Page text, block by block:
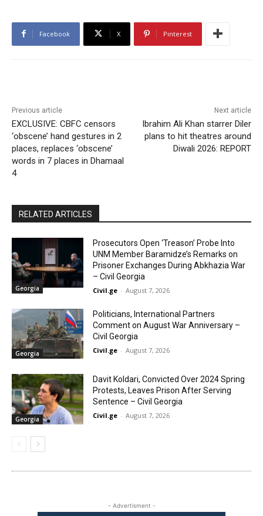
Facebook X Pinterest
Previous article
EXCLUSIVE: CBFC censors
‘obscene’ hand gestures in 2
places, replaces ‘obscene’
words in 7 places in Dhamaal
4
Next article
Ibrahim Ali Khan starrer Diler
plans to hit theatres around
Diwali 2026: REPORT
RELATED ARTICLES
Georgia
Prosecutors Open ‘Treason’ Probe Into
UNM Member Baramidze’s Remarks on
Prisoner Exchanges During Abkhazia War
– Civil Georgia
Civil.ge - August 7, 2026
Georgia
Politicians, International Partners
Comment on August War Anniversary –
Civil Georgia
Civil.ge - August 7, 2026
Georgia
Davit Koldari, Convicted Over 2024 Spring
Protests, Leaves Prison After Serving
Sentence – Civil Georgia
Civil.ge - August 7, 2026
- Advertisment -